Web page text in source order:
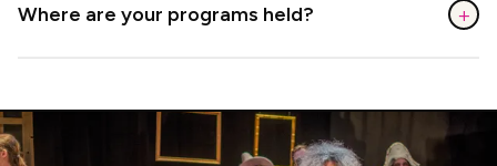
Where are your programs held? +